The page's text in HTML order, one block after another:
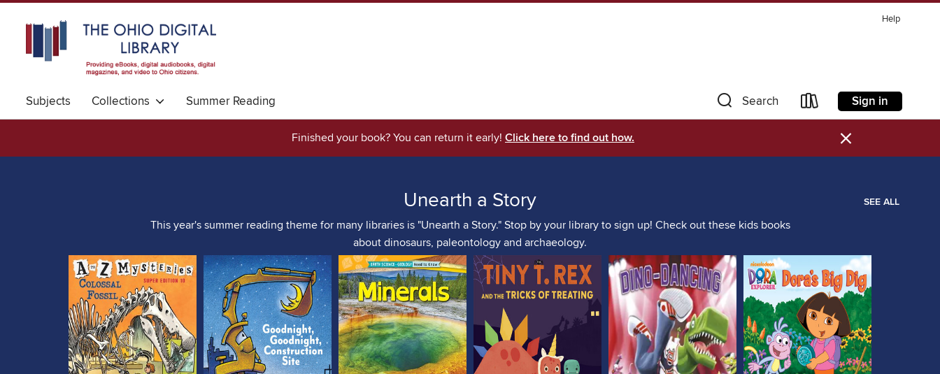
Help
Subjects Collections Summer Reading Search Sign in
Finished your book? You can return it early! Click here to find out how. ×
Unearth a Story
This year's summer reading theme for many libraries is "Unearth a Story." Stop by your library to sign up! Check out these kids books
about dinosaurs, paleontology and archaeology.
SEE ALL